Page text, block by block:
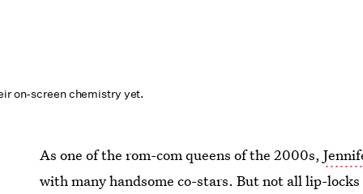
on-screen chemistry yet.
As one of the rom-com queens of the 2000s,
with many handsome co-stars. But not all lip-